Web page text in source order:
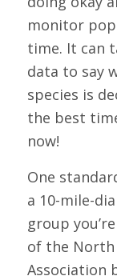
monitor
time. It can
data to say
species is
the best
now!
One
a 10-mile-
group
of the
Association